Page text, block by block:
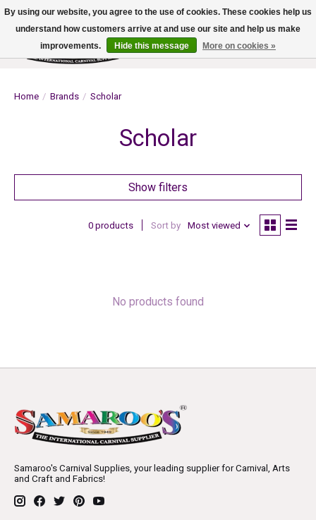
Wish List
Cart
Home / Brands / Scholar
Scholar
Show filters
0 products Sort by Most viewed
No products found
Samaroo's Carnival Supplies, your leading supplier for Carnival, Arts
and Craft and Fabrics!
By using our website, you agree to the use of cookies. These cookies help us
understand how customers arrive at and use our site and help us make
improvements.
Hide this message More on cookies »